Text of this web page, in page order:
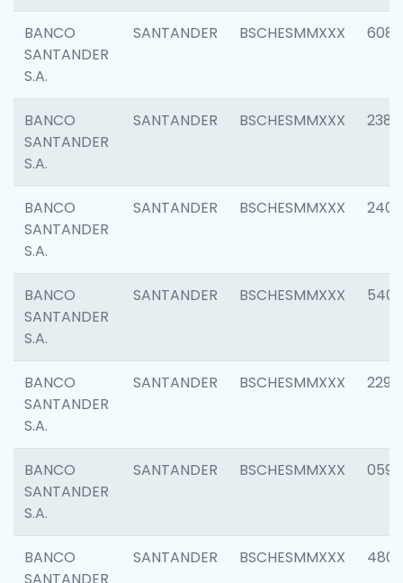
BANCO
SANTANDER
S.A.
SANTANDER BSCHESMMXXX 6082
BANCO
SANTANDER
S.A.
SANTANDER BSCHESMMXXX 2382
BANCO
SANTANDER
S.A.
SANTANDER BSCHESMMXXX 2409
BANCO
SANTANDER
S.A.
SANTANDER BSCHESMMXXX 5408
BANCO
SANTANDER
S.A.
SANTANDER BSCHESMMXXX 2298
BANCO
SANTANDER
S.A.
SANTANDER BSCHESMMXXX 0592
BANCO
SANTANDER BSCHESMMXXX 4801